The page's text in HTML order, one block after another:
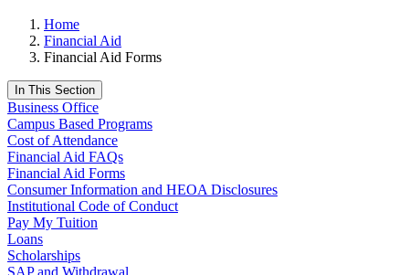
Home
Financial Aid
Financial Aid Forms
In This Section
Business Office
Campus Based Programs
Cost of Attendance
Financial Aid FAQs
Financial Aid Forms
Consumer Information and HEOA Disclosures
Institutional Code of Conduct
Pay My Tuition
Loans
Scholarships
SAP and Withdrawal